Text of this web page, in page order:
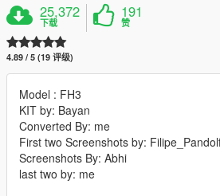
25,372
下载
191
赞
4.89 / 5 (19 评级)
Model : FH3
KIT by: Bayan
Converted By: me
First two Screenshots by:
Screenshots By: Abhi
last two by: me